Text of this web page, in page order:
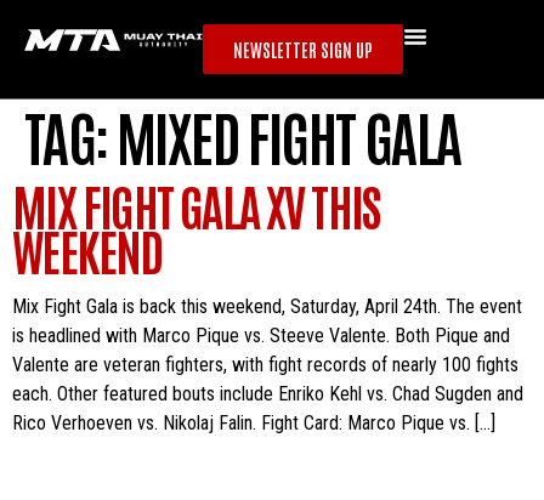
NEWSLETTER SIGN UP
TAG:MIXED FIGHT GALA
MIX FIGHT GALA XV THIS
WEEKEND
Mix Fight Gala is back this weekend, Saturday, April 24th. The event
is headlined with Marco Pique vs. Steeve Valente. Both Pique and
Valente are veteran fighters, with fight records of nearly 100 fights
each. Other featured bouts include Enriko Kehl vs. Chad Sugden and
Rico Verhoeven vs. Nikolaj Falin. Fight Card: Marco Pique vs. […]